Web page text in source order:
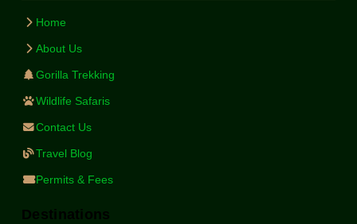
Home
About Us
Gorilla Trekking
Wildlife Safaris
Contact Us
Travel Blog
Permits & Fees
Destinations